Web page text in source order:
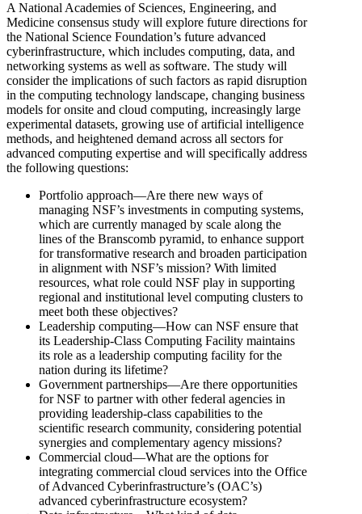
A National Academies of Sciences, Engineering, and
Medicine consensus study will explore future directions for
the National Science Foundation’s future advanced
cyberinfrastructure, which includes computing, data, and
networking systems as well as software. The study will
consider the implications of such factors as rapid disruption
in the computing technology landscape, changing business
models for onsite and cloud computing, increasingly large
experimental datasets, growing use of artificial intelligence
methods, and heightened demand across all sectors for
advanced computing expertise and will specifically address
the following questions:
Portfolio approach—Are there new ways of
managing NSF’s investments in computing systems,
which are currently managed by scale along the
lines of the Branscomb pyramid, to enhance support
for transformative research and broaden participation
in alignment with NSF’s mission? With limited
resources, what role could NSF play in supporting
regional and institutional level computing clusters to
meet both these objectives?
Leadership computing—How can NSF ensure that
its Leadership-Class Computing Facility maintains
its role as a leadership computing facility for the
nation during its lifetime?
Government partnerships—Are there opportunities
for NSF to partner with other federal agencies in
providing leadership-class capabilities to the
scientific research community, considering potential
synergies and complementary agency missions?
Commercial cloud—What are the options for
integrating commercial cloud services into the Office
of Advanced Cyberinfrastructure’s (OAC’s)
advanced cyberinfrastructure ecosystem?